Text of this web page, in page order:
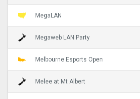
MegaLAN
Megaweb LAN Party
Melbourne Esports Open
Melee at Mt Albert